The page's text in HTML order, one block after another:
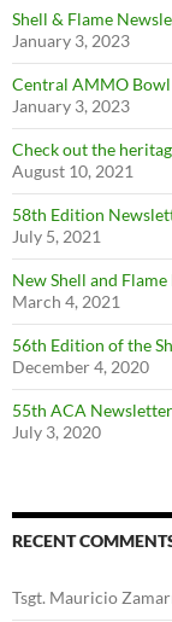
Shell & Flame
January 3, 2023
Central AMMO Bowl
January 3, 2023
Check out the
August 10, 2021
58th Edition
July 5, 2021
New Shell and
March 4, 2021
56th Edition of the
December 4, 2020
55th ACA
July 3, 2020
RECENT
Tsgt. Mauricio